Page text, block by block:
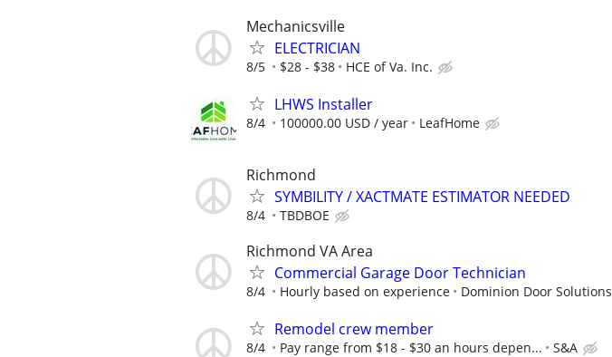
Mechanicsville
ELECTRICIAN
8/5 $28 - $38 HCE of Va. Inc.
LHWS Installer
8/4 100000.00 USD / year LeafHome
Richmond
SYMBILITY / XACTMATE ESTIMATOR NEEDED
8/4 TBDBOE
Richmond VA Area
Commercial Garage Door Technician
8/4 Hourly based on experience Dominion Door Solutions
Remodel crew member
8/4 Pay range from $18 - $30 an hours depen... S&A